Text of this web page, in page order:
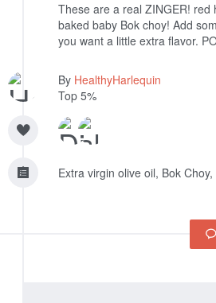
These are a real ZINGER! red
baked baby Bok choy! Add
you want a little extra flavor.
By HealthyHarlequin
Top 5%
Extra virgin olive oil, Bok